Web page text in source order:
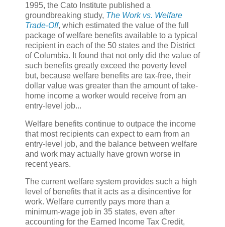
1995, the Cato Institute published a
groundbreaking study, The Work vs. Welfare
Trade-Off, which estimated the value of the full
package of welfare benefits available to a typical
recipient in each of the 50 states and the District
of Columbia. It found that not only did the value of
such benefits greatly exceed the poverty level
but, because welfare benefits are tax-free, their
dollar value was greater than the amount of take-
home income a worker would receive from an
entry-level job...
Welfare benefits continue to outpace the income
that most recipients can expect to earn from an
entry-level job, and the balance between welfare
and work may actually have grown worse in
recent years.
The current welfare system provides such a high
level of benefits that it acts as a disincentive for
work. Welfare currently pays more than a
minimum-wage job in 35 states, even after
accounting for the Earned Income Tax Credit,